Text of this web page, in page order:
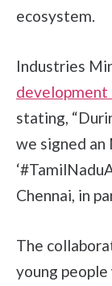
ecosystem.
Industries
development
stating,
we signed
Chennai, in
The
young